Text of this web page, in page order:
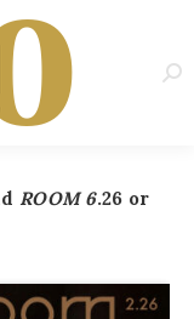
ROOM 6.26 or